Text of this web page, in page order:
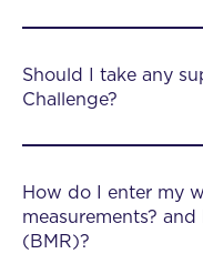
Should I take any
Challenge?
How do I enter my
measurements?
(BMR)?